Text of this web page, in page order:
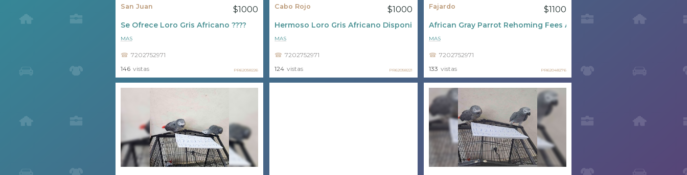
San Juan $1000
Se Ofrece Loro Gris Africano ????
7202752971
MAS
146 vistas PR62058226
Cabo Rojo $1000
Hermoso Loro Gris Africano Disponible ????
7202752971
MAS
124 vistas PR62058221
Fajardo $1100
African Gray Parrot Rehoming Fees And Purchase Prices
7202752971
MAS
133 vistas PR62048276